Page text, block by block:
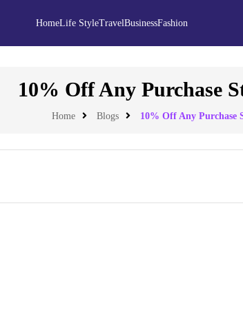
HomeLife StyleTravelBusinessFashion
10% Off Any Purchase
Home Blogs 10% Off Any Purchase